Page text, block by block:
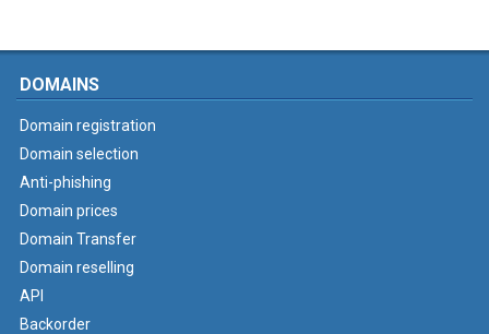
DOMAINS
Domain registration
Domain selection
Anti-phishing
Domain prices
Domain Transfer
Domain reselling
API
Backorder